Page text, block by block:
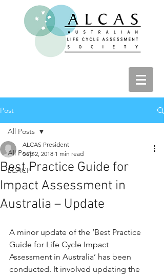
Post
All Posts
LCACP
All Posts
Best Practice Guide for
Impact Assessment in
Australia – Update
ALCAS President
Sep 2, 2018 1 min read
A minor update of the ‘Best Practice
Guide for Life Cycle Impact
Assessment in Australia’ has been
conducted. It involved updating the